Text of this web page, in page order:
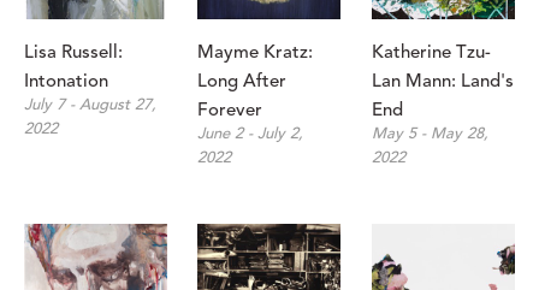
Lisa Russell:
Intonation
July 7 - August 27,
2022
Mayme Kratz:
Long After
Forever
June 2 - July 2,
2022
Katherine Tzu-
Lan Mann: Land's
End
May 5 - May 28,
2022